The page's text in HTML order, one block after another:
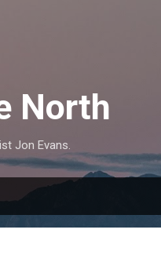
North
Jon Evans.